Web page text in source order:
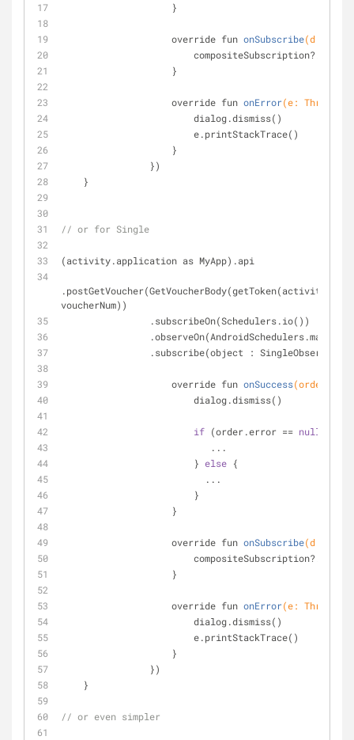
                    }
override fun onSubscribe(d:
                        compositeSubscription?.add(d)
                    }
override fun onError(e:
                        dialog.dismiss()
                        e.printStackTrace()
                    }
                })
    }
// or for Single
(activity.application as MyApp).api
voucherNum))
                .subscribeOn(Schedulers.io())
.subscribe(object :
override fun onSuccess(order:
                        dialog.dismiss()
if (order.error == null
                           ...
                        }
else {
                          ...
                        }
                    }
override fun onSubscribe(d:
                        compositeSubscription?.add(d)
                    }
override fun onError(e:
                        dialog.dismiss()
                        e.printStackTrace()
                    }
                })
    }
// or even simpler